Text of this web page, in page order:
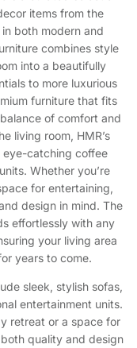
items from the
both modern and
combines style
into a beautifully
to more luxurious
furniture that fits
of comfort and
living room, HMR’s
eye-catching coffee
Whether you’re
for entertaining,
design in mind. The
effortlessly with any
your living area
years to come.
sleek, stylish sofas,
entertainment units.
retreat or a space for
quality and design